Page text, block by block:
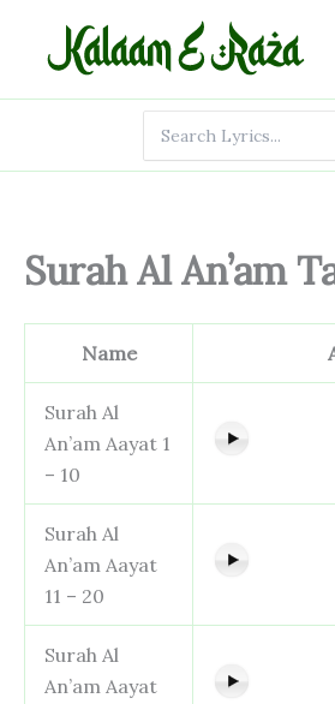
content
for:
Surah Al An’am
Name
Surah Al
An’am Aayat 1
– 10
Surah Al
An’am Aayat
11 – 20
Surah Al
An’am Aayat